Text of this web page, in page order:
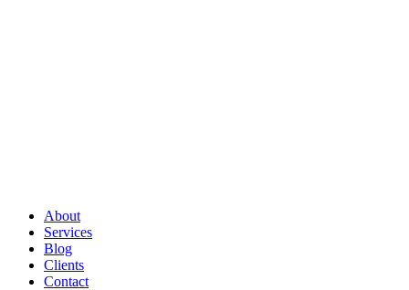
About
Services
Blog
Clients
Contact